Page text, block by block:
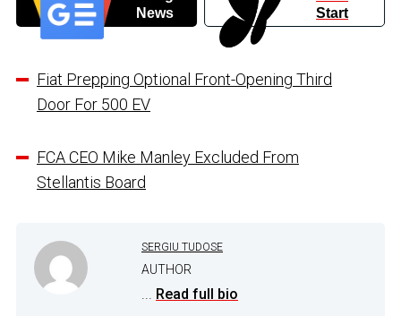
News
Start
Fiat Prepping Optional Front-Opening Third
Door For 500 EV
FCA CEO Mike Manley Excluded From
Stellantis Board
SERGIU TUDOSE
AUTHOR
... Read full bio